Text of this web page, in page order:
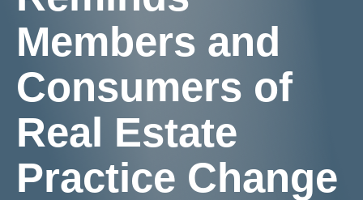
Members and
Consumers of
Real Estate
Practice Change